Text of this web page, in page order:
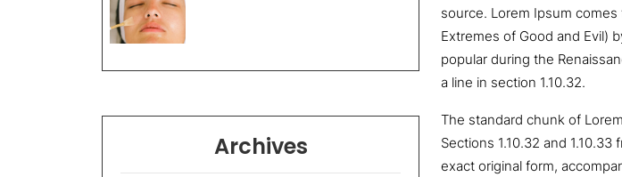
Archives
source. Lorem Ipsum comes
Extremes of Good and Evil)
popular during the
a line in section 1.10.32.
The standard chunk of
Sections 1.10.32 and
exact original form,